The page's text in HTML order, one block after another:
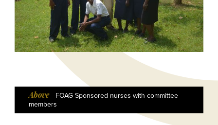
Above
FOAG Sponsored nurses with committee
members